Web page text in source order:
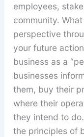
employees,
community.
perspective
your future
business as a
businesses
them, buy their
where their
they intend to
the principles of